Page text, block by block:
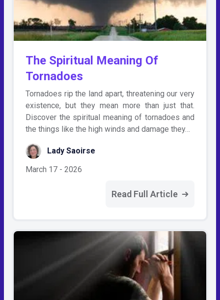
The Spiritual Meaning Of
Tornadoes
Tornadoes rip the land apart, threatening our very
existence, but they mean more than just that.
Discover the spiritual meaning of tornadoes and
the things like the high winds and damage they…
Lady Saoirse
March 17 - 2026
Read Full Article